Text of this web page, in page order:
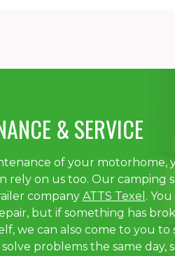
& SERVICE
of your motorhome,
rely on us too. Our camping
company ATTS Texel .
but if something has
we can also come to you
problems the same day,